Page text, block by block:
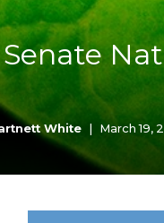
White | March 19,